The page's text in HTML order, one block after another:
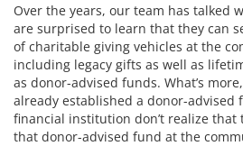
Over the years, our team has talked
are surprised to learn that they can
of charitable giving vehicles at the
including legacy gifts as well as
as donor-advised funds. What’s
already established a donor-advised
financial institution don’t realize that
that donor-advised fund at the